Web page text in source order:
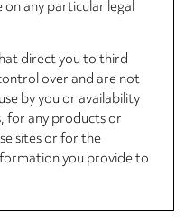
any particular legal
direct you to third
over and are not
by you or availability
for any products or
sites or for the
you provide to